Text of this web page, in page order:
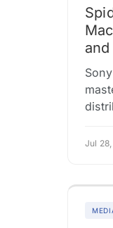
Jul